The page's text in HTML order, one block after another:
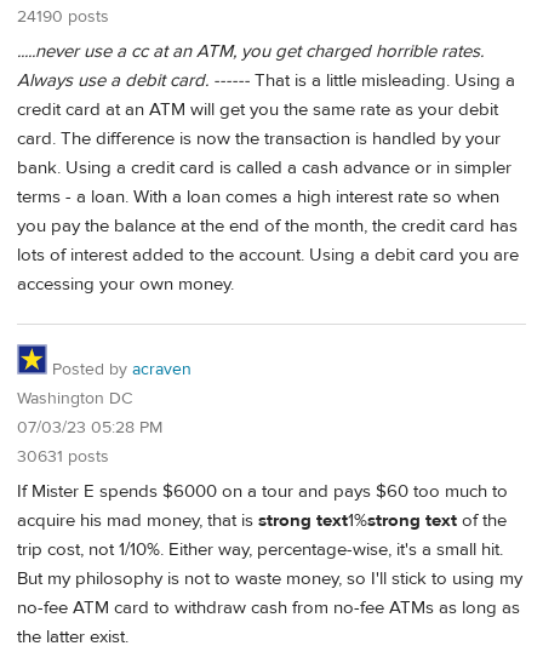
24190 posts
.....never use a cc at an ATM, you get charged horrible rates.
Always use a debit card. ------ That is a little misleading. Using a
credit card at an ATM will get you the same rate as your debit
card. The difference is now the transaction is handled by your
bank. Using a credit card is called a cash advance or in simpler
terms - a loan. With a loan comes a high interest rate so when
you pay the balance at the end of the month, the credit card has
lots of interest added to the account. Using a debit card you are
accessing your own money.
Posted by acraven
Washington DC
07/03/23 05:28 PM
30631 posts
If Mister E spends $6000 on a tour and pays $60 too much to
acquire his mad money, that is strong text1%strong text of the
trip cost, not 1/10%. Either way, percentage-wise, it's a small hit.
But my philosophy is not to waste money, so I'll stick to using my
no-fee ATM card to withdraw cash from no-fee ATMs as long as
the latter exist.